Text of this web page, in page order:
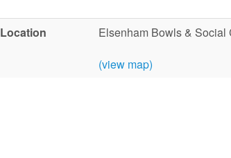
Location
Elsenham Bowls & Social
(view map)